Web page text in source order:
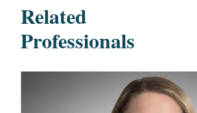
Related
Professionals